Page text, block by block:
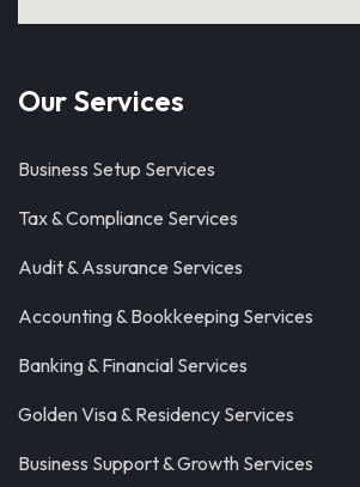
Our Services
Business Setup Services
Tax & Compliance Services
Audit & Assurance Services
Accounting & Bookkeeping Services
Banking & Financial Services
Golden Visa & Residency Services
Business Support & Growth Services